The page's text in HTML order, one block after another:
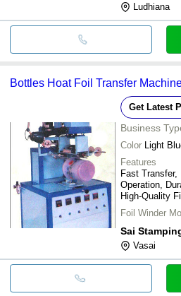
Ludhiana
Bottles Hoat Foil Transfer
Get Latest
Business
Color Light
Features
Fast
Operation,
High-Quality
Foil Winder
Sai
Vasai